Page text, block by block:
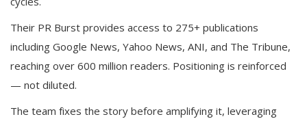
Their PR Burst provides access to 275+ publications
including Google News, Yahoo News, ANI, and The Tribune,
reaching over 600 million readers. Positioning is reinforced
— not diluted.
The team fixes the story before amplifying it, leveraging